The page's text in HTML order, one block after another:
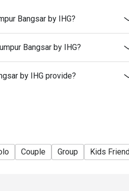
Bangsar by IHG?
Bangsar by IHG?
by IHG provide?
Couple Group Kids